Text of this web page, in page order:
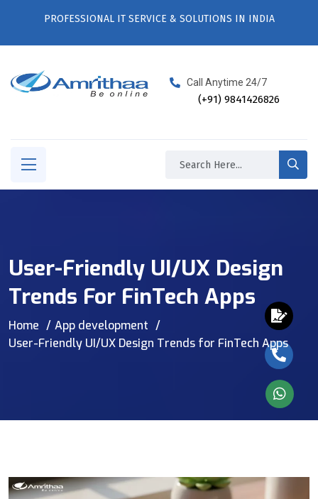
PROFESSIONAL IT SERVICE & SOLUTIONS IN INDIA
Call Anytime 24/7
(+91) 9841426826
User-Friendly UI/UX Design
Trends For FinTech Apps
Home
App development
User-Friendly UI/UX Design Trends for FinTech Apps